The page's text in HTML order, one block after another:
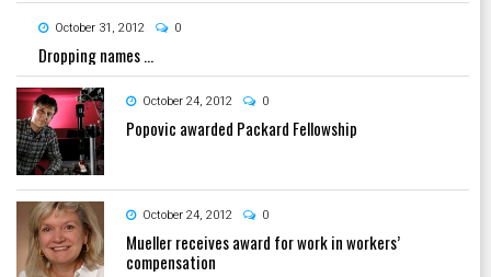
October 31, 2012 0
Dropping names …
October 24, 2012 0
Popovic awarded Packard Fellowship
October 24, 2012 0
Mueller receives award for work in workers’
compensation